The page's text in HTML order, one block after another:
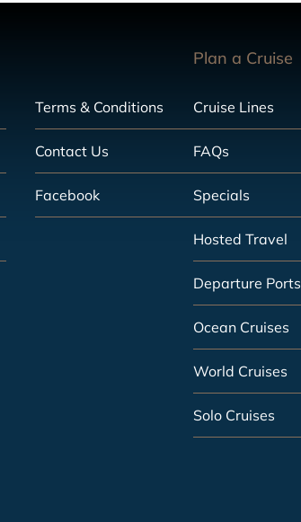
Terms & Conditions
Contact Us
Facebook
Plan a Cruise
Cruise Lines
FAQs
Specials
Hosted Travel
Departure Ports
Ocean Cruises
World Cruises
Solo Cruises